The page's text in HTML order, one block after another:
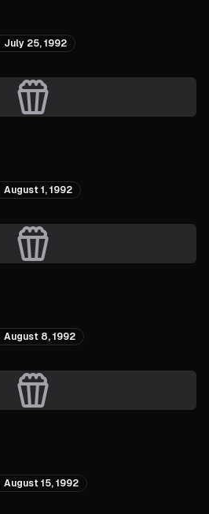
July 25, 1992
August 1, 1992
August 8, 1992
August 15, 1992